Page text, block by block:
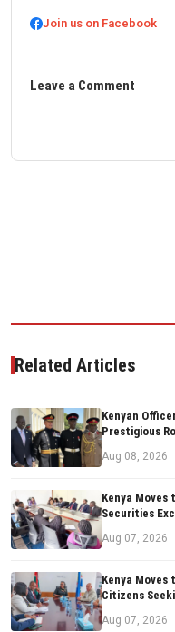
Join us on Facebook
Leave a Comment
Related Articles
Kenyan
Prestigious
Aug 08, 2026
Kenya
Securities
Aug 07, 2026
Kenya
Citizens
Aug 07, 2026